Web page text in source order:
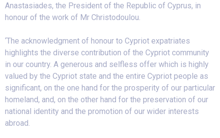
Anastasiades, the President of the Republic of Cyprus, in
honour of the work of Mr Christodoulou.
‘The acknowledgment of honour to Cypriot expatriates
highlights the diverse contribution of the Cypriot community
in our country. A generous and selfless offer which is highly
valued by the Cypriot state and the entire Cypriot people as
significant, on the one hand for the prosperity of our particular
homeland, and, on the other hand for the preservation of our
national identity and the promotion of our wider interests
abroad.